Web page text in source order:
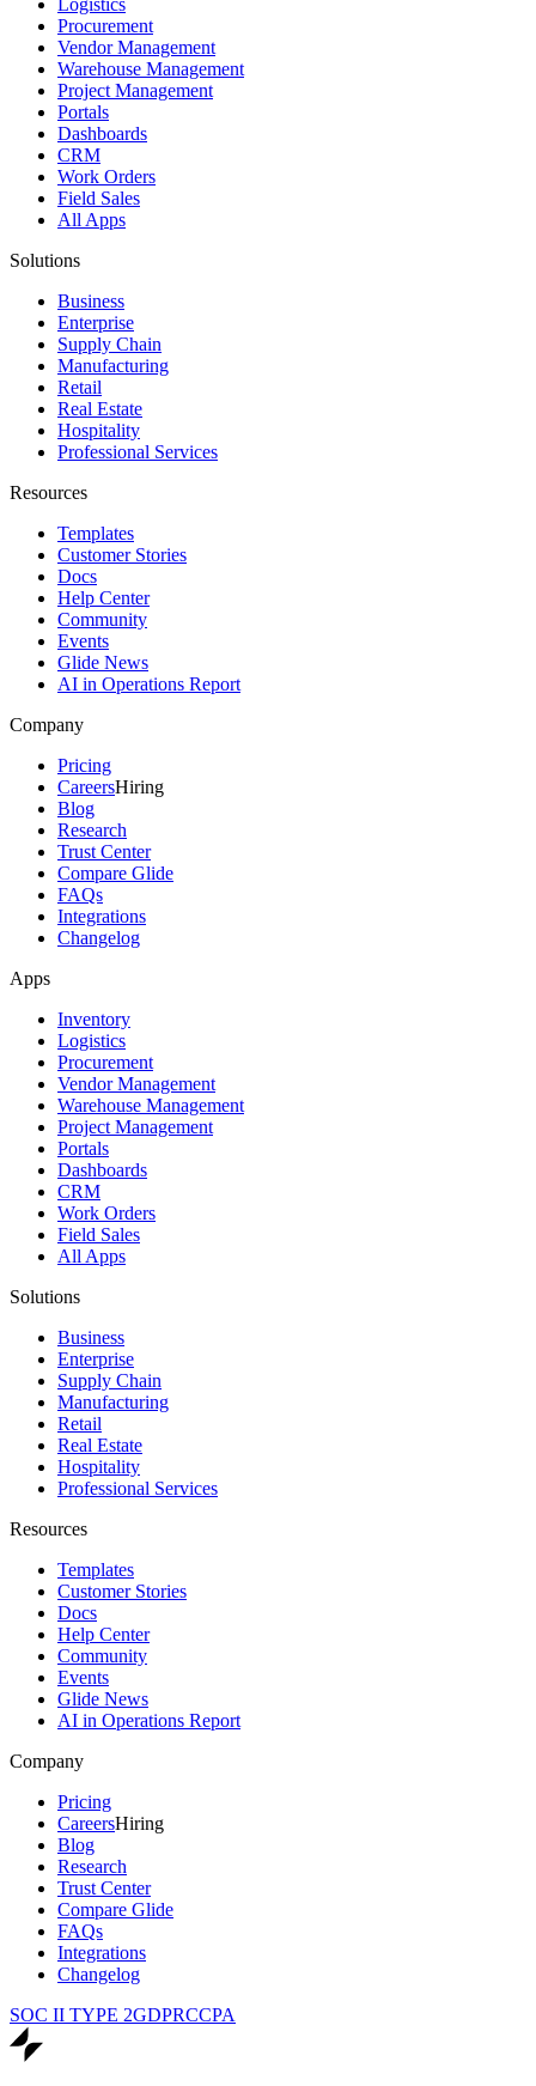
Logistics
Procurement
Vendor Management
Warehouse Management
Project Management
Portals
Dashboards
CRM
Work Orders
Field Sales
All Apps
Solutions
Business
Enterprise
Supply Chain
Manufacturing
Retail
Real Estate
Hospitality
Professional Services
Resources
Templates
Customer Stories
Docs
Help Center
Community
Events
Glide News
AI in Operations Report
Company
Pricing
CareersHiring
Blog
Research
Trust Center
Compare Glide
FAQs
Integrations
Changelog
Apps
Inventory
Logistics
Procurement
Vendor Management
Warehouse Management
Project Management
Portals
Dashboards
CRM
Work Orders
Field Sales
All Apps
Solutions
Business
Enterprise
Supply Chain
Manufacturing
Retail
Real Estate
Hospitality
Professional Services
Resources
Templates
Customer Stories
Docs
Help Center
Community
Events
Glide News
AI in Operations Report
Company
Pricing
CareersHiring
Blog
Research
Trust Center
Compare Glide
FAQs
Integrations
Changelog
SOC II TYPE 2GDPRCCPA